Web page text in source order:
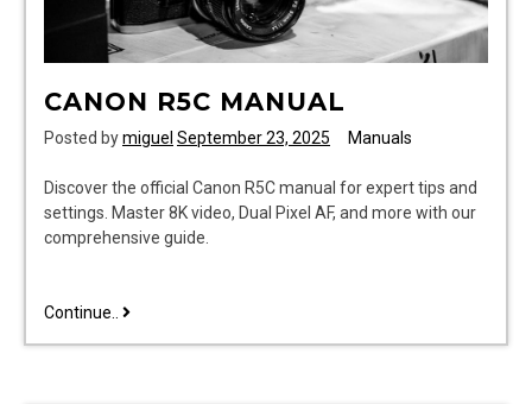
CANON R5C MANUAL
Posted bymiguel September 23, 2025 Manuals
Discover the official Canon R5C manual for expert tips and
settings. Master 8K video, Dual Pixel AF, and more with our
comprehensive guide.
Continue.. canon